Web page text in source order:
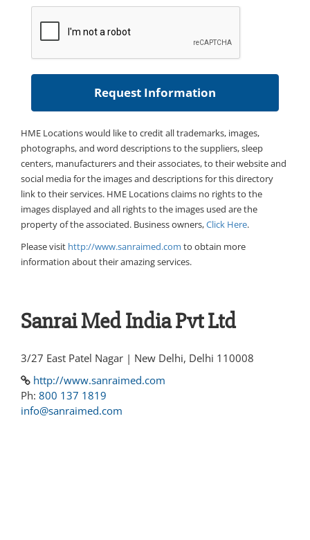
HME Locations would like to credit all trademarks, images,
photographs, and word descriptions to the suppliers, sleep
centers, manufacturers and their associates, to their website and
social media for the images and descriptions for this directory
link to their services. HME Locations claims no rights to the
images displayed and all rights to the images used are the
property of the associated. Business owners,Click Here.
Please visit http://www.sanraimed.com to obtain more
information about their amazing services.
Sanrai Med India Pvt Ltd
3/27 East Patel Nagar | New Delhi, Delhi 110008
http://www.sanraimed.com
Ph: 800 137 1819
info@sanraimed.com